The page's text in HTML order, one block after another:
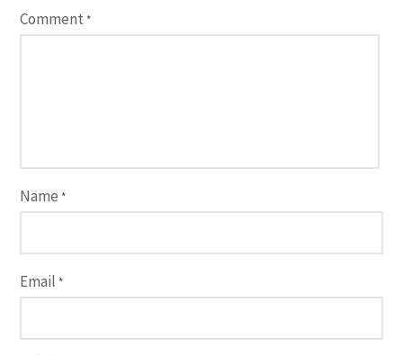
Comment *
Name *
Email *